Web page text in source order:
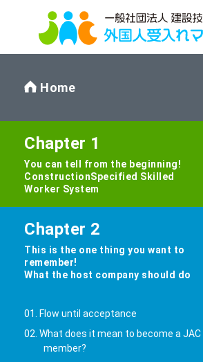
Home
Chapter 1
You can tell from the beginning!
ConstructionSpecified Skilled
Worker System
Chapter 2
This is the one thing you want to
remember!
What the host company should do
01. Flow until acceptance
02. What does it mean to become a JAC
member?